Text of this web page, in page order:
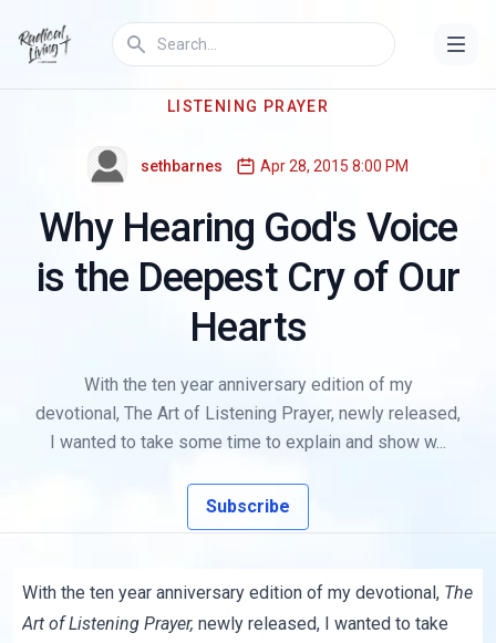
LISTENING PRAYER
sethbarnes Apr 28, 2015 8:00 PM
Why Hearing God's Voice
is the Deepest Cry of Our
Hearts
With the ten year anniversary edition of my
devotional, The Art of Listening Prayer, newly released,
I wanted to take some time to explain and show w...
Subscribe
With the ten year anniversary edition of my devotional, The
Art of Listening Prayer, newly released, I wanted to take